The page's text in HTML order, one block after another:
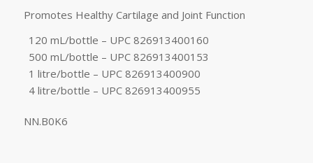
C$8.70
through
C$173.25
Promotes Healthy Cartilage and Joint Function
120 mL/bottle – UPC 826913400160
500 mL/bottle – UPC 826913400153
1 litre/bottle – UPC 826913400900
4 litre/bottle – UPC 826913400955
NN.B0K6